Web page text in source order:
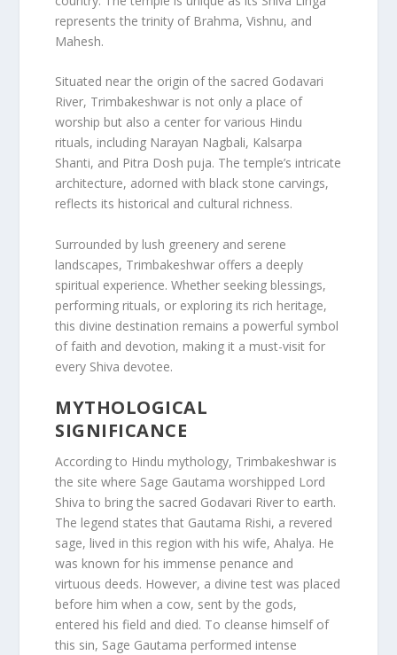
represents the trinity of Brahma, Vishnu, and
Mahesh.
Situated near the origin of the sacred Godavari
River, Trimbakeshwar is not only a place of
worship but also a center for various Hindu
rituals, including Narayan Nagbali, Kalsarpa
Shanti, and Pitra Dosh puja. The temple’s intricate
architecture, adorned with black stone carvings,
reflects its historical and cultural richness.
Surrounded by lush greenery and serene
landscapes, Trimbakeshwar offers a deeply
spiritual experience. Whether seeking blessings,
performing rituals, or exploring its rich heritage,
this divine destination remains a powerful symbol
of faith and devotion, making it a must-visit for
every Shiva devotee.
MYTHOLOGICAL
SIGNIFICANCE
According to Hindu mythology, Trimbakeshwar is
the site where Sage Gautama worshipped Lord
Shiva to bring the sacred Godavari River to earth.
The legend states that Gautama Rishi, a revered
sage, lived in this region with his wife, Ahalya. He
was known for his immense penance and
virtuous deeds. However, a divine test was placed
before him when a cow, sent by the gods,
entered his field and died. To cleanse himself of
this sin, Sage Gautama performed intense